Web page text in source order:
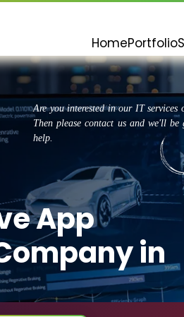
HomePortfolio
Are you interested in our IT services
Then please contact us and we'll
help.
App
in